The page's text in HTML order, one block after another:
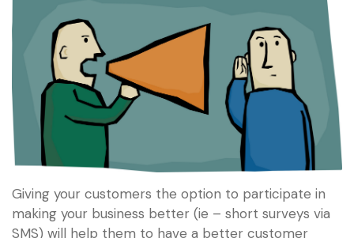
Giving your customers the option to participate in
making your business better (ie – short surveys via
SMS) will help them to have a better customer